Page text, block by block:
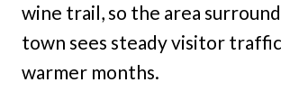
wine trail, so the area
town sees steady visitor
warmer months.